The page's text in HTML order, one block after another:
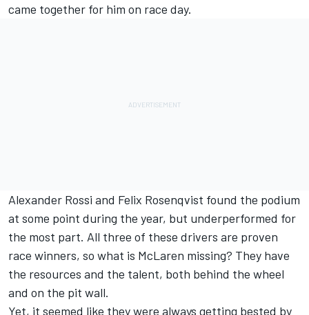
came together for him on race day.
Alexander Rossi and Felix Rosenqvist found the podium
at some point during the year, but underperformed for
the most part. All three of these drivers are proven
race winners, so what is McLaren missing? They have
the resources and the talent, both behind the wheel
and on the pit wall.
Yet, it seemed like they were always getting bested by